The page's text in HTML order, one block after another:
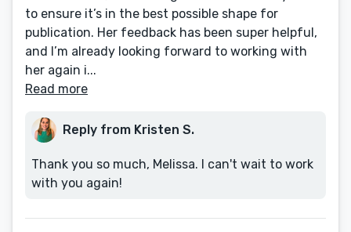
to ensure it’s in the best possible shape for
publication. Her feedback has been super helpful,
and I’m already looking forward to working with
her again i...
Read more
Reply from Kristen S.
Thank you so much, Melissa. I can't wait to work
with you again!